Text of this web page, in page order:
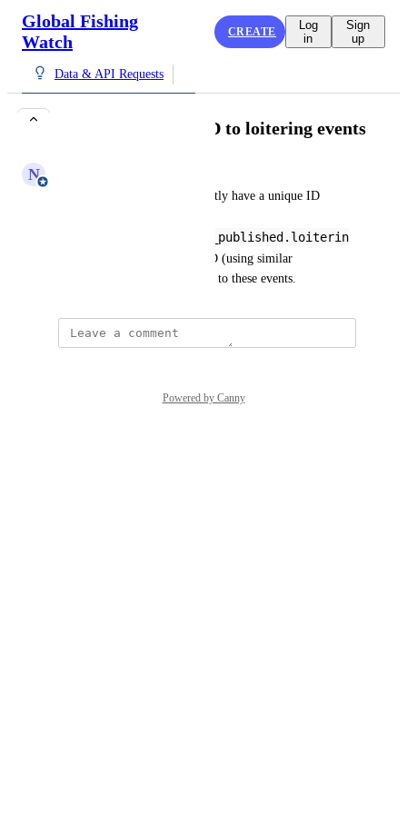
Global Fishing
Watch
CREATE
Log
in
Sign
up
Data & API Requests
Add unique event ID to loitering events
N Nate Miller
827.pipe_ais_v3_alpha_published.loiterin
. We should add a unique ID (using similar
methodology for other events) to these events.
Powered by Canny